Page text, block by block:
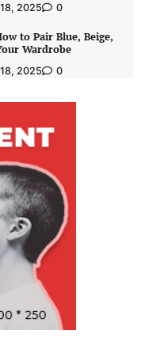
2025 0
to Pair Blue, Beige,
Wardrobe
2025 0